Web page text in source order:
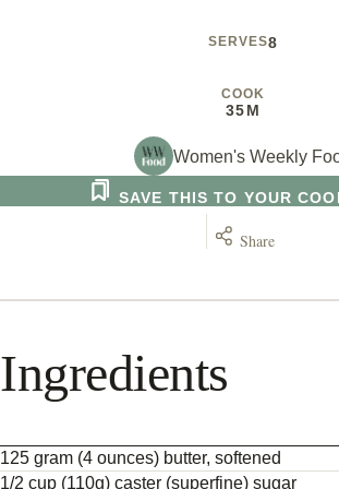
SERVES8
COOK
35M
Women's Weekly
SAVE THIS TO YOUR
Share
Ingredients
125 gram (4 ounces) butter, softened
1/2 cup (110g) caster (superfine) sugar